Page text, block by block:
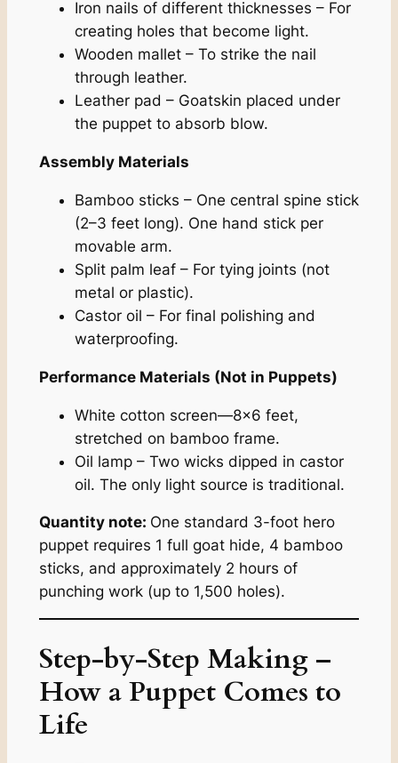
Iron nails of different thicknesses – For
creating holes that become light.
Wooden mallet – To strike the nail
through leather.
Leather pad – Goatskin placed under
the puppet to absorb blow.
Assembly Materials
Bamboo sticks – One central spine stick
(2–3 feet long). One hand stick per
movable arm.
Split palm leaf – For tying joints (not
metal or plastic).
Castor oil – For final polishing and
waterproofing.
Performance Materials (Not in Puppets)
White cotton screen—8×6 feet,
stretched on bamboo frame.
Oil lamp – Two wicks dipped in castor
oil. The only light source is traditional.
Quantity note: One standard 3-foot hero
puppet requires 1 full goat hide, 4 bamboo
sticks, and approximately 2 hours of
punching work (up to 1,500 holes).
Step-by-Step Making –
How a Puppet Comes to
Life